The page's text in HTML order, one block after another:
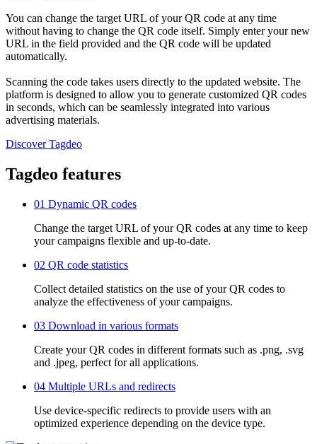
You can change the target URL of your QR code at any time
without having to change the QR code itself. Simply enter your new
URL in the field provided and the QR code will be updated
automatically.
Scanning the code takes users directly to the updated website. The
platform is designed to allow you to generate customized QR codes
in seconds, which can be seamlessly integrated into various
advertising materials.
Discover Tagdeo
Tagdeo features
01 Dynamic QR codes
Change the target URL of your QR codes at any time to keep
your campaigns flexible and up-to-date.
02 QR code statistics
Collect detailed statistics on the use of your QR codes to
analyze the effectiveness of your campaigns.
03 Download in various formats
Create your QR codes in different formats such as .png, .svg
and .jpeg, perfect for all applications.
04 Multiple URLs and redirects
Use device-specific redirects to provide users with an
optimized experience depending on the device type.